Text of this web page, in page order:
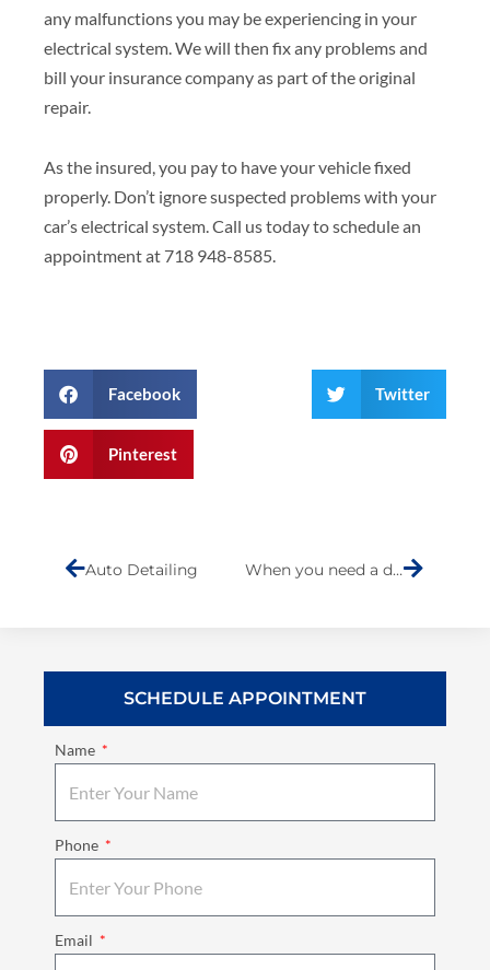
any malfunctions you may be experiencing in your
electrical system. We will then fix any problems and
bill your insurance company as part of the original
repair.
As the insured, you pay to have your vehicle fixed
properly. Don’t ignore suspected problems with your
car’s electrical system. Call us today to schedule an
appointment at 718 948-8585.
Facebook Twitter
Pinterest
Auto Detailing When you need a dent doctor call Barry
SCHEDULE APPOINTMENT
Name
Phone
Email